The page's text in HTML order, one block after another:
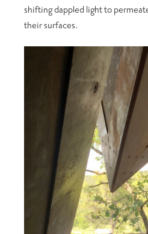
shifting dappled light to
their surfaces.